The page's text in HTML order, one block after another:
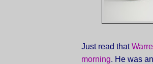
Just read that
morning. He was